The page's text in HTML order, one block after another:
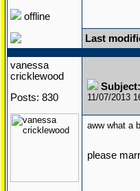
offline
Last
vanessa
cricklewood
Posts: 830
11/07/2013
aww what a
please